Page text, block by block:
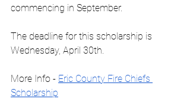
commencing in September.
The deadline for this scholarship is
Wednesday, April 30th.
More Info - Eric County Fire Chiefs
Scholarship